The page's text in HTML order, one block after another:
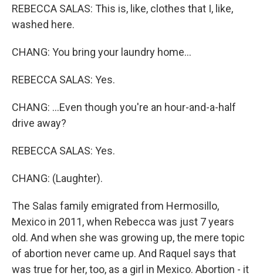
REBECCA SALAS: This is, like, clothes that I, like,
washed here.
CHANG: You bring your laundry home...
REBECCA SALAS: Yes.
CHANG: ...Even though you're an hour-and-a-half
drive away?
REBECCA SALAS: Yes.
CHANG: (Laughter).
The Salas family emigrated from Hermosillo,
Mexico in 2011, when Rebecca was just 7 years
old. And when she was growing up, the mere topic
of abortion never came up. And Raquel says that
was true for her, too, as a girl in Mexico. Abortion - it